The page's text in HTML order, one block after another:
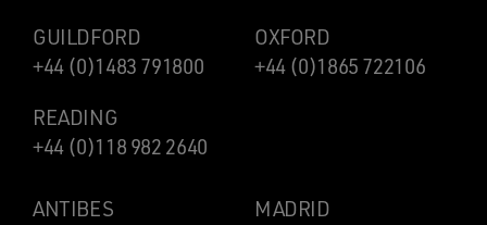
GUILDFORD
+44 (0)1483 791800
OXFORD
+44 (0)1865 722106
READING
+44 (0)118 982 2640
ANTIBES
MADRID